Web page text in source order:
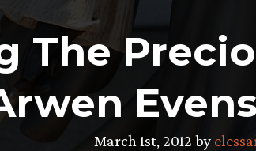
The
March 1st, 2012 by